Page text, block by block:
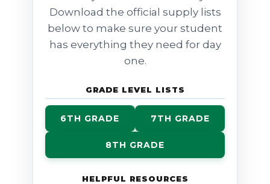
Download the official supply lists
below to make sure your student
has everything they need for day
one.
GRADE LEVEL LISTS
6TH GRADE 7TH GRADE
8TH GRADE
HELPFUL RESOURCES